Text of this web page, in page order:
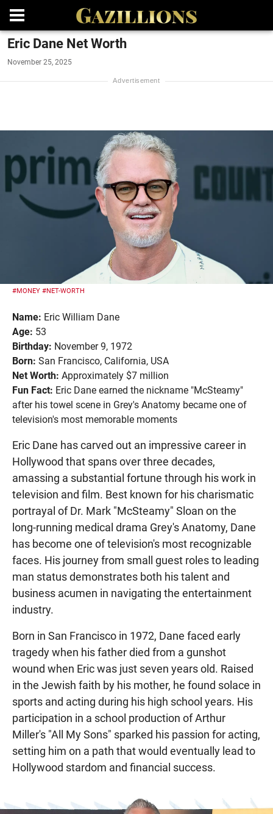
Eric Dane Net Worth
November 25, 2025
#MONEY #NET-WORTH
Name: Eric William Dane
Age: 53
Birthday: November 9, 1972
Born: San Francisco, California, USA
Net Worth: Approximately $7 million
Fun Fact: Eric Dane earned the nickname "McSteamy"
after his towel scene in Grey's Anatomy became one of
television's most memorable moments
Eric Dane has carved out an impressive career in
Hollywood that spans over three decades,
amassing a substantial fortune through his work in
television and film. Best known for his charismatic
portrayal of Dr. Mark "McSteamy" Sloan on the
long-running medical drama Grey's Anatomy, Dane
has become one of television's most recognizable
faces. His journey from small guest roles to leading
man status demonstrates both his talent and
business acumen in navigating the entertainment
industry.
Born in San Francisco in 1972, Dane faced early
tragedy when his father died from a gunshot
wound when Eric was just seven years old. Raised
in the Jewish faith by his mother, he found solace in
sports and acting during his high school years. His
participation in a school production of Arthur
Miller's "All My Sons" sparked his passion for acting,
setting him on a path that would eventually lead to
Hollywood stardom and financial success.